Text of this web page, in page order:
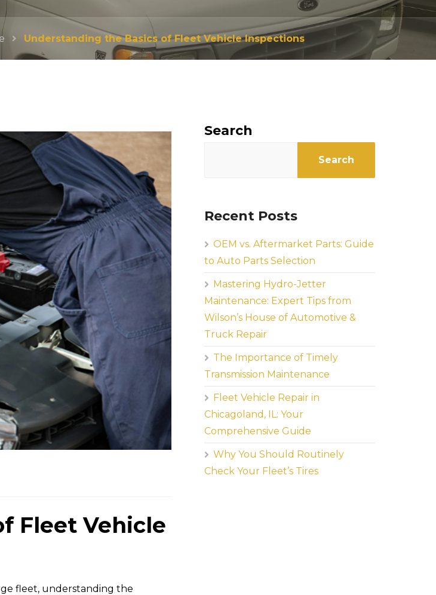
Understanding the Basics of Fleet Vehicle Inspections
Fleet Vehicle
fleet, understanding the
Search
Search
Recent Posts
OEM vs. Aftermarket Parts: Guide
to Auto Parts Selection
Mastering Hydro-Jetter
Maintenance: Expert Tips from
Wilson’s House of Automotive &
Truck Repair
The Importance of Timely
Transmission Maintenance
Fleet Vehicle Repair in
Chicagoland, IL: Your
Comprehensive Guide
Why You Should Routinely
Check Your Fleet’s Tires